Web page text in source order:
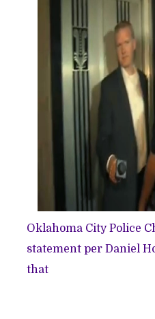
Oklahoma City Police
statement per Daniel
that